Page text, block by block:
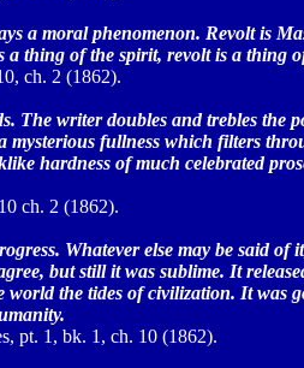
a moral phenomenon. Revolt is
thing of the spirit, revolt is a thing
ch. 2 (1862).
The writer doubles and trebles the
mysterious fullness which filters
hardness of much celebrated
ch. 2 (1862).
Whatever else may be said of
but still it was sublime. It
the tides of civilization. It was
pt. 1, bk. 1, ch. 10 (1862).